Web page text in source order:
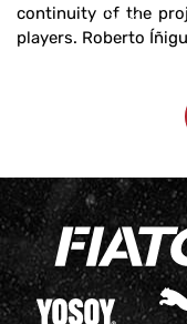
continuity of the
players. Roberto